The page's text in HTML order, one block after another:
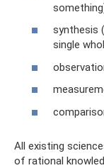
synthesis
single
All existing
of rational